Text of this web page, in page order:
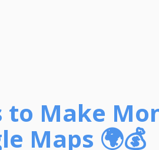
to Make
Maps 🌍💰